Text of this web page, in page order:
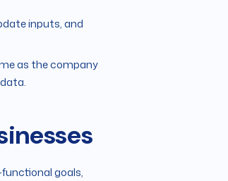
inputs, and
as the company
goals,